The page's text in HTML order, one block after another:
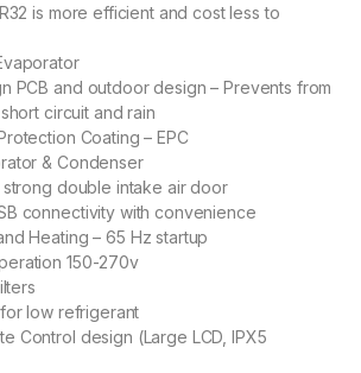
is more efficient and cost less to
PCB and outdoor design – Prevents from
circuit and rain
Coating – EPC
& Condenser
double intake air door
connectivity with convenience
Heating – 65 Hz startup
150-270v
low refrigerant
Control design (Large LCD, IPX5